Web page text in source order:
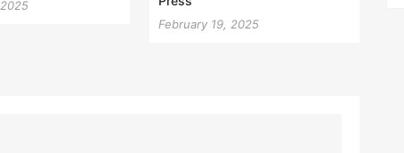
February 19, 2025